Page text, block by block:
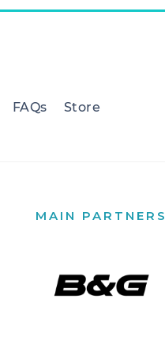
FAQs Store
MAIN PARTNERS